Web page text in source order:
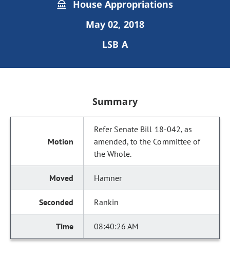
House Appropriations
May 02, 2018
LSB A
Summary
Refer Senate Bill 18-042, as
amended, to the Committee of
the Whole.
Hamner
Rankin
08:40:26 AM